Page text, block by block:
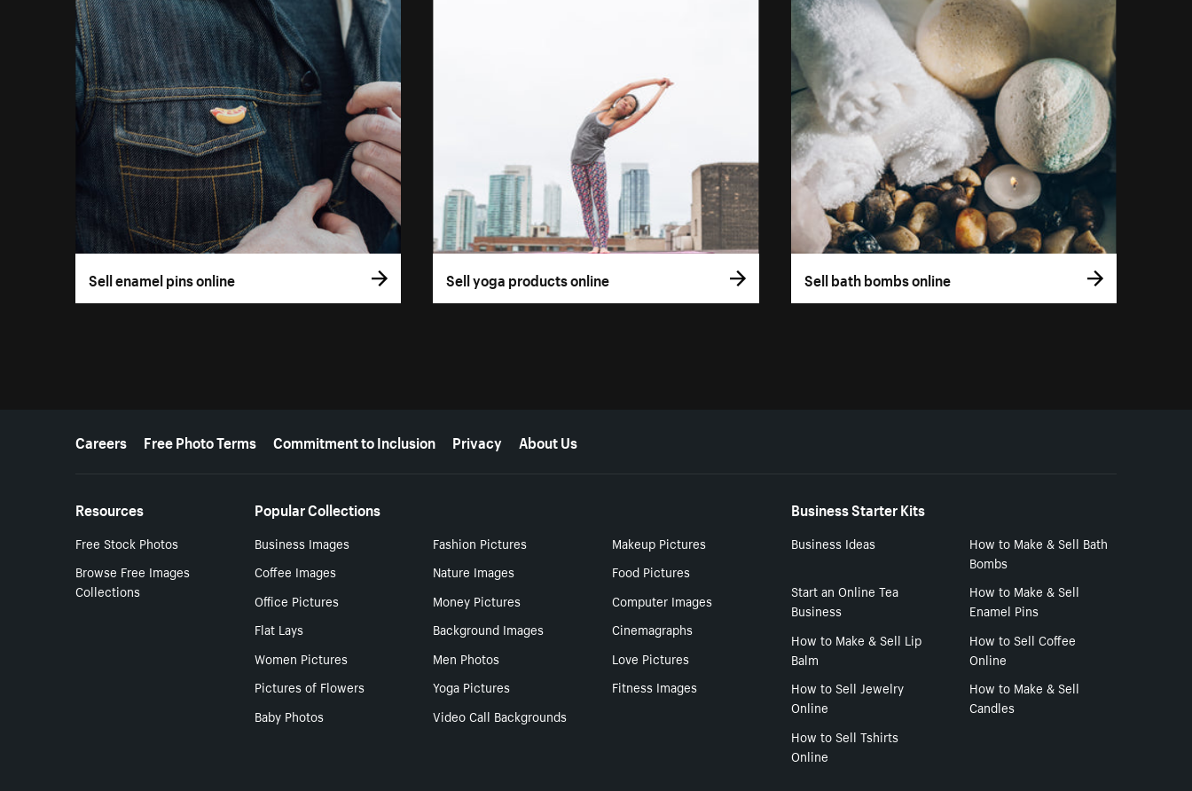
Sell enamel pins online Sell yoga products online Sell bath bombs online
More resources
Careers Free Photo Terms Commitment to Inclusion Privacy About Us
Resources
Free Stock Photos
Browse Free Images
Collections
Popular Collections
Business Images Fashion Pictures
Makeup Pictures
Coffee Images
Nature Images
Food Pictures
Office Pictures
Money Pictures
Computer Images
Flat Lays
Background Images
Cinemagraphs
Women Pictures
Men Photos
Love Pictures
Pictures of Flowers
Yoga Pictures
Fitness Images
Baby Photos
Video Call Backgrounds
Business Starter Kits
Business Ideas
How to Make & Sell Bath
Bombs
Start an Online Tea
Business
How to Make & Sell
Enamel Pins
How to Make & Sell Lip
Balm
How to Sell Coffee
Online
How to Sell Jewelry
Online
How to Make & Sell
Candles
How to Sell Tshirts
Online